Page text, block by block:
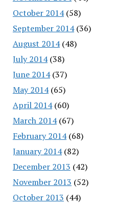
October 2014(58)
September 2014(36)
August 2014(48)
July 2014(38)
June 2014(37)
May 2014(65)
April 2014(60)
March 2014(67)
February 2014(68)
January 2014(82)
December 2013 (42)
November 2013 (52)
October 2013 (44)